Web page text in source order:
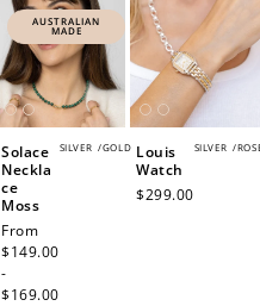
AUSTRALIAN
MADE
SILVER /GOLD
Solace
Neckla
ce
Moss
Regular
price
From
$149.00
-
$169.00
SILVER /
Louis
Watch
Regular
$299.00